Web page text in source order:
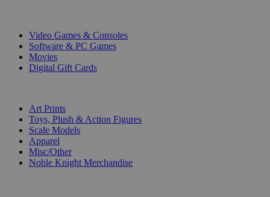
Video Games & Consoles
Software & PC Games
Movies
Digital Gift Cards
Art Prints
Toys, Plush & Action Figures
Scale Models
Apparel
Misc/Other
Noble Knight Merchandise